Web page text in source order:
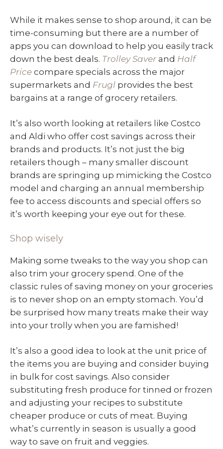
While it makes sense to shop around, it can be
time-consuming but there are a number of
apps you can download to help you easily track
down the best deals. Trolley Saver and Half
Price compare specials across the major
supermarkets and Frugl provides the best
bargains at a range of grocery retailers.
It’s also worth looking at retailers like Costco
and Aldi who offer cost savings across their
brands and products. It’s not just the big
retailers though – many smaller discount
brands are springing up mimicking the Costco
model and charging an annual membership
fee to access discounts and special offers so
it’s worth keeping your eye out for these.
Shop wisely
Making some tweaks to the way you shop can
also trim your grocery spend. One of the
classic rules of saving money on your groceries
is to never shop on an empty stomach. You’d
be surprised how many treats make their way
into your trolly when you are famished!
It’s also a good idea to look at the unit price of
the items you are buying and consider buying
in bulk for cost savings. Also consider
substituting fresh produce for tinned or frozen
and adjusting your recipes to substitute
cheaper produce or cuts of meat. Buying
what’s currently in season is usually a good
way to save on fruit and veggies.